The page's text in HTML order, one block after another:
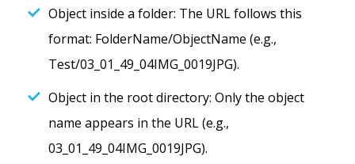
Object inside a folder: The URL follows this
format: FolderName/ObjectName (e.g.,
Test/03_01_49_04IMG_0019JPG).
Object in the root directory: Only the object
name appears in the URL (e.g.,
03_01_49_04IMG_0019JPG).